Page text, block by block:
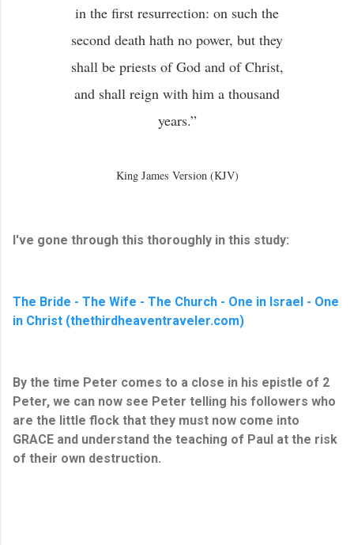
in the first resurrection: on such the
second death hath no power, but they
shall be priests of God and of Christ,
and shall reign with him a thousand
years.”
King James Version (KJV)
I've gone through this thoroughly in this study:
The Bride - The Wife - The Church - One in Israel - One
in Christ (thethirdheaventraveler.com)
By the time Peter comes to a close in his epistle of 2
Peter, we can now see Peter telling his followers who
are the little flock that they must now come into
GRACE and understand the teaching of Paul at the risk
of their own destruction.